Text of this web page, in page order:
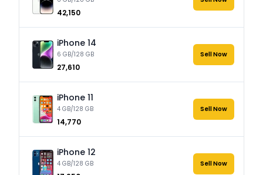
₹42,150
iPhone 14
6 GB/128 GB
₹27,610
Sell Now
iPhone 11
4 GB/128 GB
₹14,770
Sell Now
iPhone 12
4 GB/128 GB Sell Now